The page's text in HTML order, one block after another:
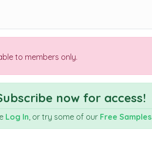
to members only.
now for access!
Log In, or try some of our Free Samples